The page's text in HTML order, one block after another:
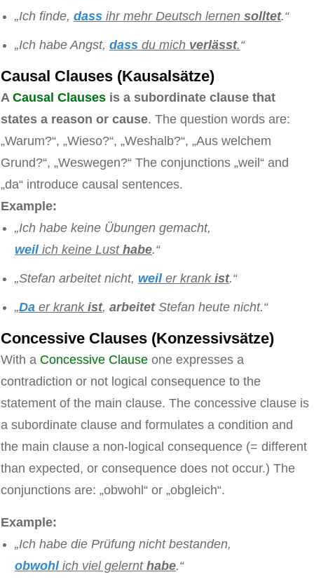
„Ich finde, dass ihr mehr Deutsch lernen solltet.“
„Ich habe Angst, dass du mich verlässt.“
Causal Clauses (Kausalsätze)
A Causal Clauses is a subordinate clause that
states a reason or cause. The question words are:
„Warum?“, „Wieso?“, „Weshalb?“, „Aus welchem
Grund?“, „Weswegen?“ The conjunctions „weil“ and
„da“ introduce causal sentences.
Example:
„Ich habe keine Übungen gemacht,
weil ich keine Lust habe.“
„Stefan arbeitet nicht, weiler krank ist.“
„Da er krank ist, arbeitetStefan heute nicht.“
Concessive Clauses (Konzessivsätze)
With a Concessive Clause one expresses a
contradiction or not logical consequence to the
statement of the main clause. The concessive clause is
a subordinate clause and formulates a condition and
the main clause a non-logical consequence (= different
than expected, or consequence does not occur.) The
conjunctions are: „obwohl“ or „obgleich“.
Example:
„Ich habe die Prüfung nicht bestanden,
obwohlich viel gelernt habe.“